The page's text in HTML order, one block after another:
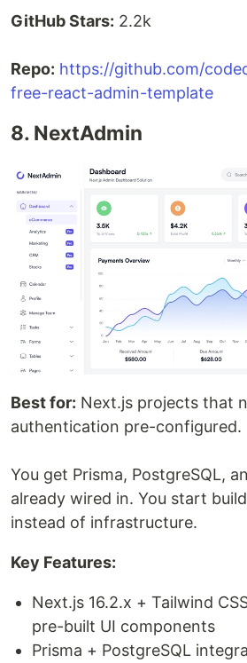
GitHub Stars: 2.2k
Repo: https://github.com/
free-react-admin-template
8. NextAdmin
Best for: Next.js projects that
authentication pre-configured.
You get Prisma, PostgreSQL,
already wired in. You start
instead of infrastructure.
Key Features:
Next.js 16.2.x + Tailwind
pre-built UI components
Prisma + PostgreSQL